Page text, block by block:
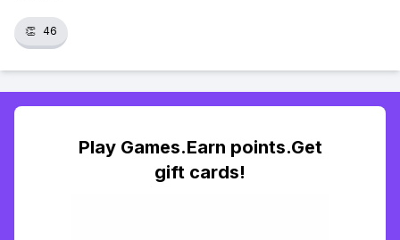
👏 46
Play Games.Earn points.Get
gift cards!